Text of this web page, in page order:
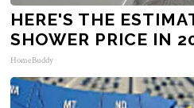
HERE'S THE
SHOWER PRICE IN
HomeBuddy